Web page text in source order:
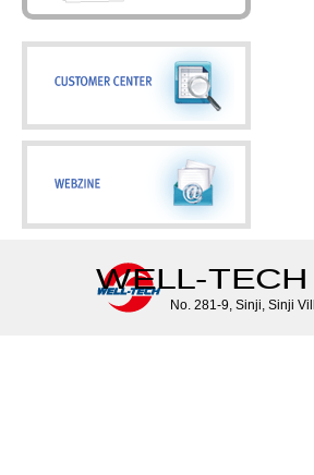
WELL-
No. 281-9, Sinji, Sinji